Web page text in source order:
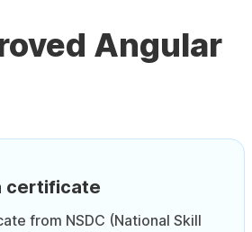
Angular
certificate
from NSDC (National Skill